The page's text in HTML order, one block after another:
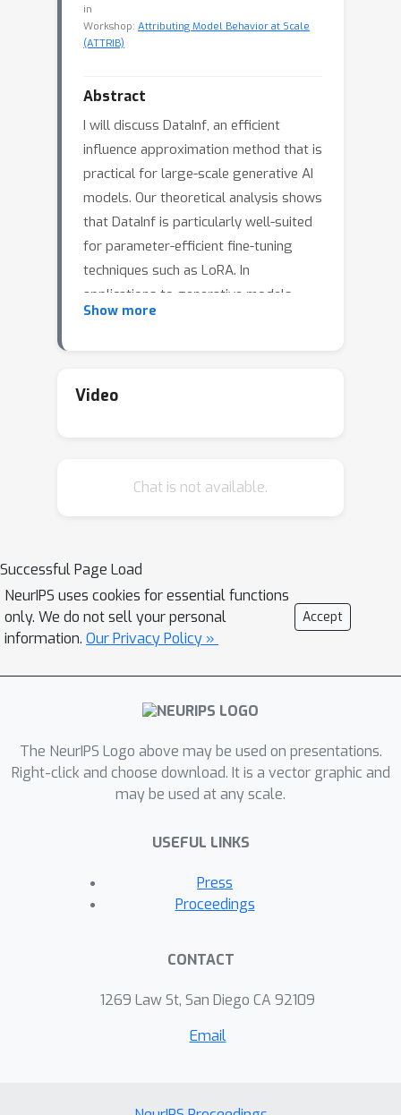
in
Workshop: Attributing Model Behavior at Scale
(ATTRIB)
Abstract
I will discuss DataInf, an efficient
influence approximation method that is
practical for large-scale generative AI
models. Our theoretical analysis shows
that DataInf is particularly well-suited
for parameter-efficient fine-tuning
techniques such as LoRA. In
applications to generative models
such as Llama-2 and stable-diffusion,
substantially faster than previous
Show more
Video
Chat is not available.
Successful Page Load
NeurIPS uses cookies for essential functions
only. We do not sell your personal
information. Our Privacy Policy »
Accept
The NeurIPS Logo above may be used on presentations.
Right-click and choose download. It is a vector graphic and
may be used at any scale.
USEFUL LINKS
Press
Proceedings
CONTACT
1269 Law St, San Diego CA 92109
Email